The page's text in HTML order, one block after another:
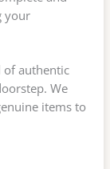
your
of authentic
We
items to